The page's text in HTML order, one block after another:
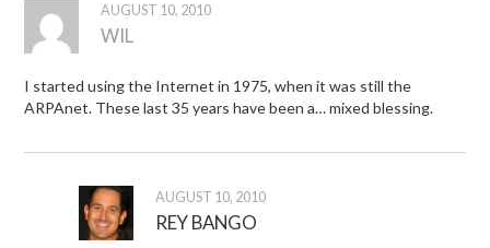
AUGUST 10, 2010
WIL
I started using the Internet in 1975, when it was still the
ARPAnet. These last 35 years have been a… mixed blessing.
AUGUST 10, 2010
REY BANGO